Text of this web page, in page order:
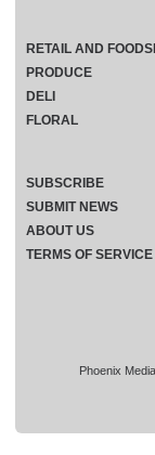
Phoenix
RETAIL AND
PRODUCE
DELI
FLORAL
SUBSCRIBE
SUBMIT NEWS
ABOUT US
TERMS OF SERVICE